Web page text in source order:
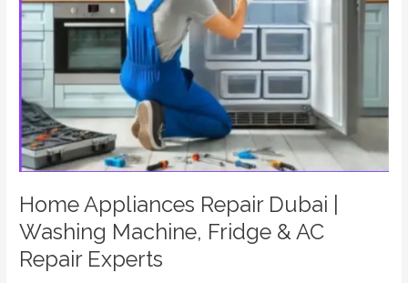
Home Appliances Repair Dubai |
Washing Machine, Fridge & AC
Repair Experts
AC
Repair